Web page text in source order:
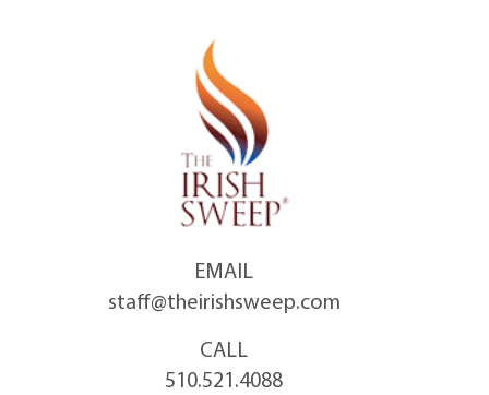
EMAIL
staff@theirishsweep.com
CALL
510.521.4088